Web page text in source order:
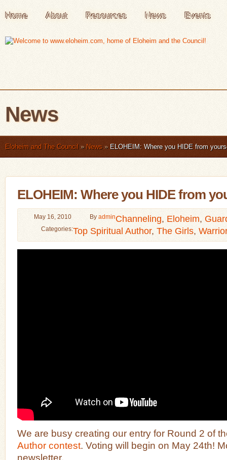
Home About Resources News Events
News
Eloheim and The Council » News »ELOHEIM: Where you HIDE from
ELOHEIM: Where you HIDE from
May 16, 2010 ByadminChanneling, Eloheim,
Top Spiritual Author,The Girls,
Categories:
We are busy creating our entry for Round 2 of
Author contest. Voting will begin on May 24th!
newsletter.